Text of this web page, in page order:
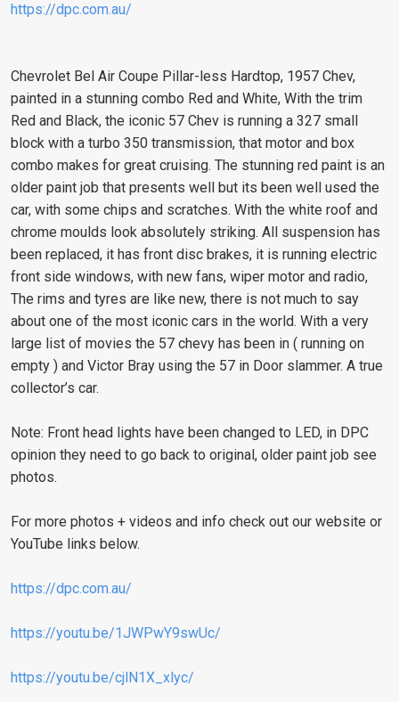
https://dpc.com.au/
Chevrolet Bel Air Coupe Pillar-less Hardtop, 1957 Chev,
painted in a stunning combo Red and White, With the trim
Red and Black, the iconic 57 Chev is running a 327 small
block with a turbo 350 transmission, that motor and box
combo makes for great cruising. The stunning red paint is an
older paint job that presents well but its been well used the
car, with some chips and scratches. With the white roof and
chrome moulds look absolutely striking. All suspension has
been replaced, it has front disc brakes, it is running electric
front side windows, with new fans, wiper motor and radio,
The rims and tyres are like new, there is not much to say
about one of the most iconic cars in the world. With a very
large list of movies the 57 chevy has been in ( running on
empty ) and Victor Bray using the 57 in Door slammer. A true
collector’s car.
Note: Front head lights have been changed to LED, in DPC
opinion they need to go back to original, older paint job see
photos.
For more photos + videos and info check out our website or
YouTube links below.
https://dpc.com.au/
https://youtu.be/1JWPwY9swUc/
https://youtu.be/cjlN1X_xlyc/